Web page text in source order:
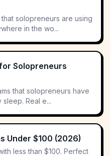
solopreneurs are using
in the wo...
Solopreneurs
that solopreneurs have
Real e...
Under $100 (2026)
less than $100. Perfect